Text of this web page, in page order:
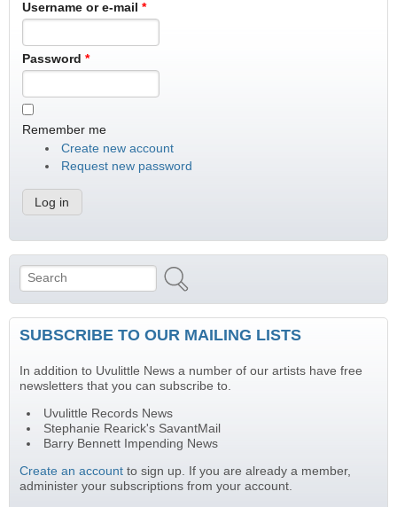
Username or e-mail *
Password *
Remember me
Create new account
Request new password
Search form
Search
SUBSCRIBE TO OUR MAILING LISTS
In addition to Uvulittle News a number of our artists have free
newsletters that you can subscribe to.
Uvulittle Records News
Stephanie Rearick's SavantMail
Barry Bennett Impending News
Create an account to sign up. If you are already a member,
administer your subscriptions from your account.